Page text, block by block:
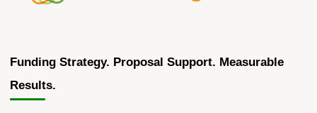
Funding Strategy. Proposal Support. Measurable
Results.